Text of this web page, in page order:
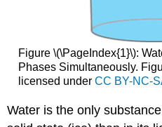
Figure \(\PageIndex{1}\):
Phases Simultaneously.
licensed under CC BY-NC-
Water is the only